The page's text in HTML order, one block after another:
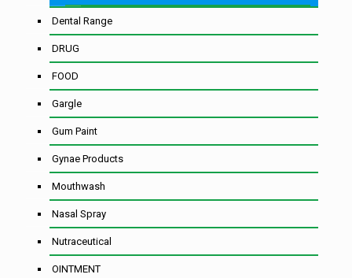
Dental Range
DRUG
FOOD
Gargle
Gum Paint
Gynae Products
Mouthwash
Nasal Spray
Nutraceutical
OINTMENT